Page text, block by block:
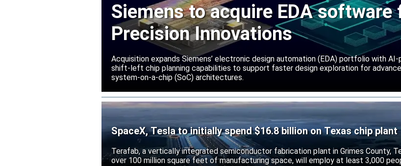
Siemens to acquire EDA software
Precision Innovations
Acquisition expands Siemens’ electronic design automation (EDA) portfolio with AI-
shift-left chip planning capabilities to support faster design exploration for
system-on-a-chip (SoC) architectures.
SpaceX, Tesla to initially spend $16.8 billion on Texas chip plant
Terafab, a vertically integrated semiconductor fabrication plant in Grimes County,
over 100 million square feet of manufacturing space, will employ at least 3,000